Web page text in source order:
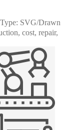
Type: SVG/Drawn
cost, repair,